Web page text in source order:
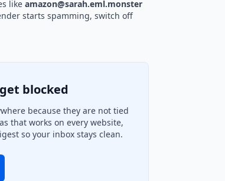
like amazon@sarah.eml.monster
starts spamming, switch off
blocked
because they are not tied
that works on every website,
so your inbox stays clean.